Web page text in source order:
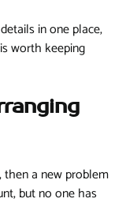
in one place,
is worth keeping
then a new problem
but no one has